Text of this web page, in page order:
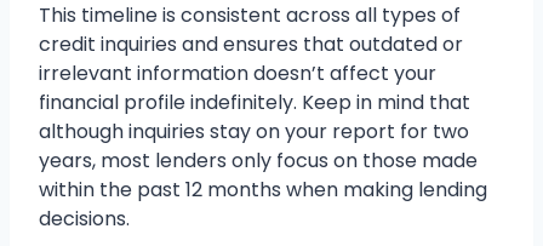
This timeline is consistent across all types of
credit inquiries and ensures that outdated or
irrelevant information doesn’t affect your
financial profile indefinitely. Keep in mind that
although inquiries stay on your report for two
years, most lenders only focus on those made
within the past 12 months when making lending
decisions.